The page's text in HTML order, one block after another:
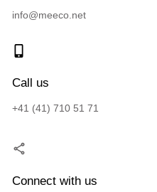
info@meeco.net
Call us
+41 (41) 710 51 71
Connect with us